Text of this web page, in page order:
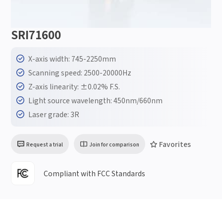
SRI71600
X-axis width: 745-2250mm
Scanning speed: 2500-20000Hz
Z-axis linearity: ±0.02% F.S.
Light source wavelength: 450nm/660nm
Laser grade: 3R
Request a trial Join for comparison Favorites
Compliant with FCC Standards